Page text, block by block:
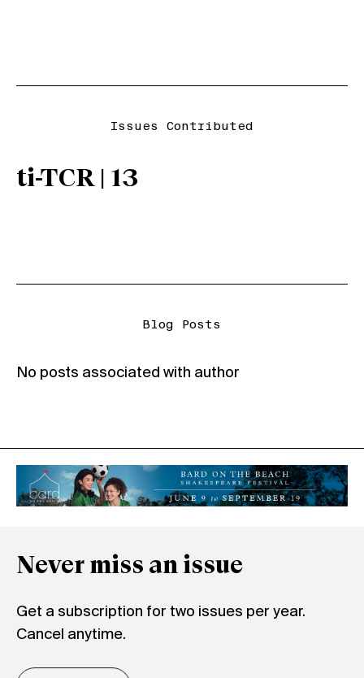
Issues Contributed
ti-TCR | 13
Blog Posts
No posts associated with author
Never miss an issue
Get a subscription for two issues per year.
Cancel anytime.